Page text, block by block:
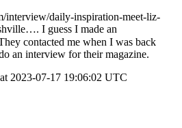
interview/daily-inspiration-meet-liz-
I guess I made an
contacted me when I was back
an interview for their magazine.
2023-07-17 19:06:02 UTC